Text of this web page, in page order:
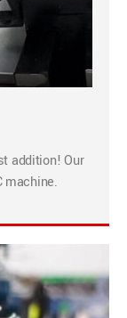
addition! Our
machine.